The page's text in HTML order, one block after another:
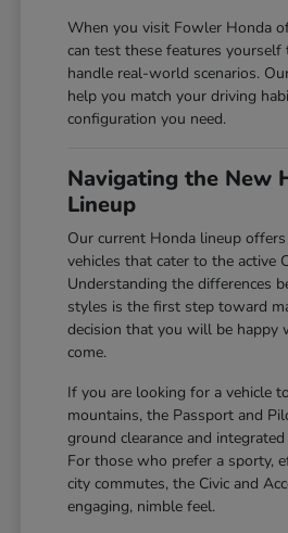
When you visit Fowler Honda
can test these features
handle real-world scenarios.
help you match your driving
configuration you need.
Navigating the New
Lineup
Our current Honda lineup
vehicles that cater to the active
Understanding the differences
styles is the first step toward
decision that you will be happy
come.
If you are looking for a vehicle
mountains, the Passport and
ground clearance and
For those who prefer a sporty,
city commutes, the Civic and
engaging, nimble feel.